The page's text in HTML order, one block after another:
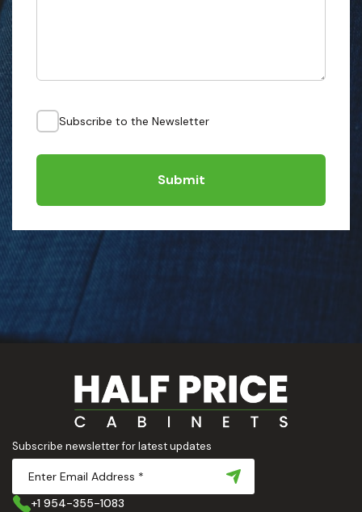
Subscribe to the Newsletter
Submit
Subscribe newsletter for latest updates
+1 954-355-1083